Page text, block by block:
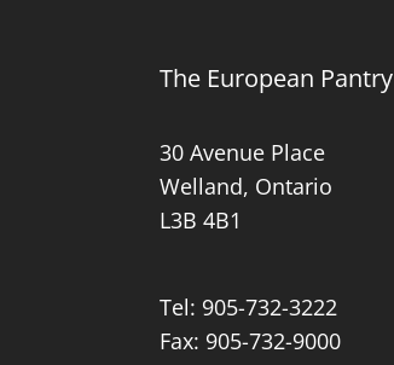
The European Pantry
30 Avenue Place
Welland, Ontario
L3B 4B1
Tel: 905-732-3222
Fax: 905-732-9000